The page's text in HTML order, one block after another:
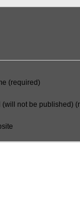
(required)
(will not be published)